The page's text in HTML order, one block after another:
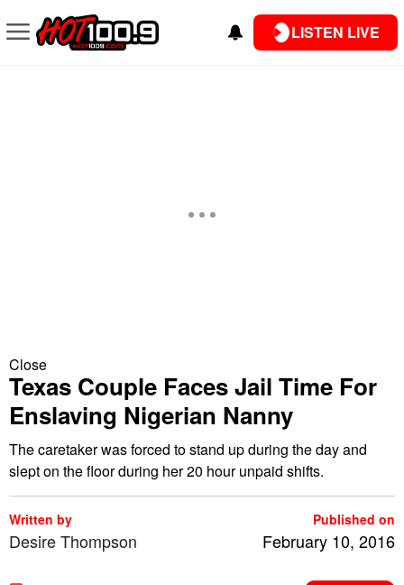
LISTEN LIVE
Close
Texas Couple Faces Jail Time For
Enslaving Nigerian Nanny
The caretaker was forced to stand up during the day and
slept on the floor during her 20 hour unpaid shifts.
Written by
Desire Thompson
Published on
February 10, 2016